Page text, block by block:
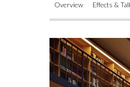
Overview Effects &